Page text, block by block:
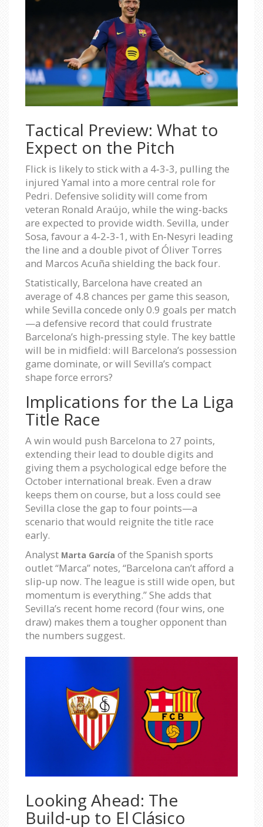
Tactical Preview: What to
Expect on the Pitch
Flick is likely to stick with a 4‑3‑3, pulling the
injured Yamal into a more central role for
Pedri. Defensive solidity will come from
veteran Ronald Araújo, while the wing‑backs
are expected to provide width. Sevilla, under
Sosa, favour a 4‑2‑3‑1, with En‑Nesyri leading
the line and a double pivot of Óliver Torres
and Marcos Acuña shielding the back four.
Statistically, Barcelona have created an
average of 4.8 chances per game this season,
while Sevilla concede only 0.9 goals per match
—a defensive record that could frustrate
Barcelona’s high‑pressing style. The key battle
will be in midfield: will Barcelona’s possession
game dominate, or will Sevilla’s compact
shape force errors?
Implications for the La Liga
Title Race
A win would push Barcelona to 27 points,
extending their lead to double digits and
giving them a psychological edge before the
October international break. Even a draw
keeps them on course, but a loss could see
Sevilla close the gap to four points—a
scenario that would reignite the title race
early.
Analyst Marta García of the Spanish sports
outlet “Marca” notes, “Barcelona can’t afford a
slip‑up now. The league is still wide open, but
momentum is everything.” She adds that
Sevilla’s recent home record (four wins, one
draw) makes them a tougher opponent than
the numbers suggest.
Looking Ahead: The
Build‑up to El Clásico